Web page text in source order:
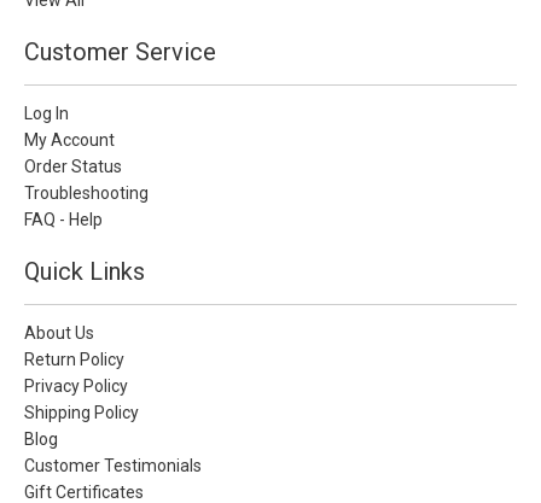
Customer Service
Log In
My Account
Order Status
Troubleshooting
FAQ - Help
Quick Links
About Us
Return Policy
Privacy Policy
Shipping Policy
Blog
Customer Testimonials
Gift Certificates